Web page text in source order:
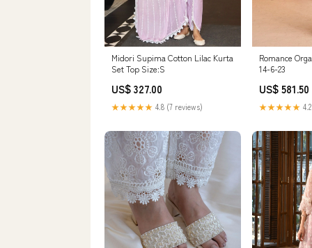
Midori Supima Cotton Lilac Kurta
Set Top Size:S
US$ 327.00
★★★★★ 4.8 (7 reviews)
Romance
14-6-23
US$ 581.50
★★★★★